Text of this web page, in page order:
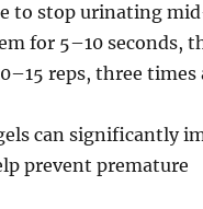
to stop urinating
for 5–10 seconds,
reps, three times
can significantly
prevent premature